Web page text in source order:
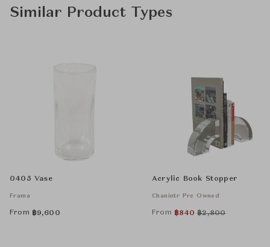
Similar Product Types
0405 Vase
Frama
From ฿9,600
Acrylic Book Stopper
Chanintr Pre Owned
From ฿840 ฿2,800